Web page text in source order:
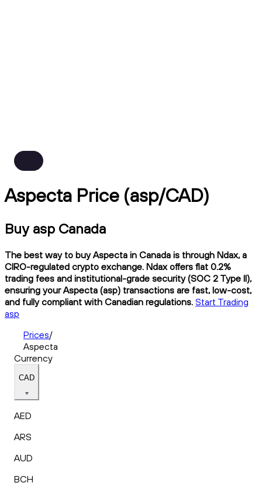
Aspecta Price (asp/CAD)
Buy asp Canada
The best way to buy Aspecta in Canada is through Ndax, a
CIRO-regulated crypto exchange. Ndax offers flat 0.2%
trading fees and institutional-grade security (SOC 2 Type II),
ensuring your Aspecta (asp) transactions are fast, low-cost,
and fully compliant with Canadian regulations. Start Trading
asp
Prices/
Aspecta
Currency
CAD
AED
ARS
AUD
BCH